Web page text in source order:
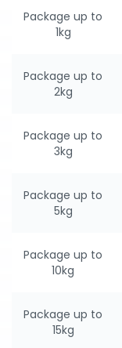
Package up to
1kg
Package up to
2kg
Package up to
3kg
Package up to
5kg
Package up to
10kg
Package up to
15kg